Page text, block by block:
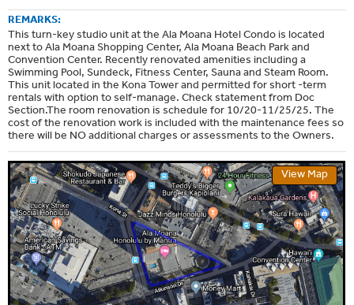
REMARKS:
This turn-key studio unit at the Ala Moana Hotel Condo is located
next to Ala Moana Shopping Center, Ala Moana Beach Park and
Convention Center. Recently renovated amenities including a
Swimming Pool, Sundeck, Fitness Center, Sauna and Steam Room.
This unit located in the Kona Tower and permitted for short -term
rentals with option to self-manage. Check statement from Doc
Section.The room renovation is schedule for 10/20-11/25/25. The
cost of the renovation work is included with the maintenance fees so
there will be NO additional charges or assessments to the Owners.
View Map